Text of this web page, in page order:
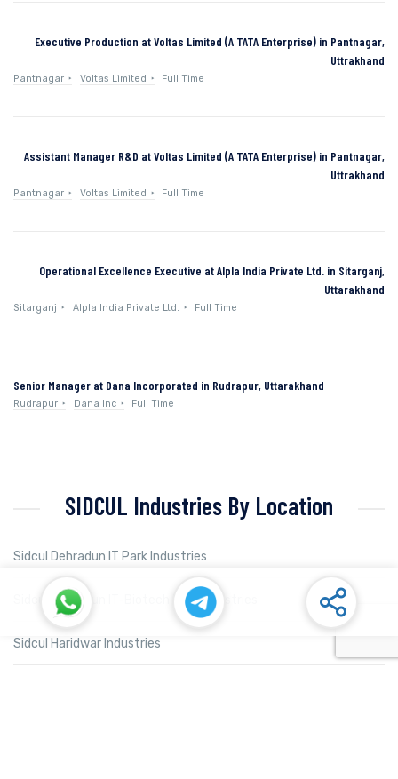
Executive Production at Voltas Limited (A TATA Enterprise) in Pantnagar,
Uttrakhand
Pantnagar Voltas Limited Full Time
Assistant Manager R&D at Voltas Limited (A TATA Enterprise) in Pantnagar,
Uttrakhand
Pantnagar Voltas Limited Full Time
Operational Excellence Executive at Alpla India Private Ltd. in Sitarganj,
Uttarakhand
Sitarganj Alpla India Private Ltd. Full Time
Senior Manager at Dana Incorporated in Rudrapur, Uttarakhand
Rudrapur Dana Inc Full Time
SIDCUL Industries By Location
Sidcul Dehradun IT Park Industries
Sidcul Dehradun IT-Biotech Park Industries
Sidcul Haridwar Industries